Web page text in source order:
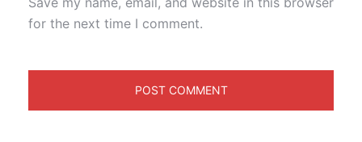
for the next time I comment.